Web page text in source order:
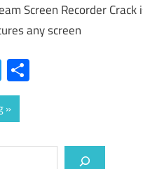
Screen Recorder Crack
any screen
Twitter